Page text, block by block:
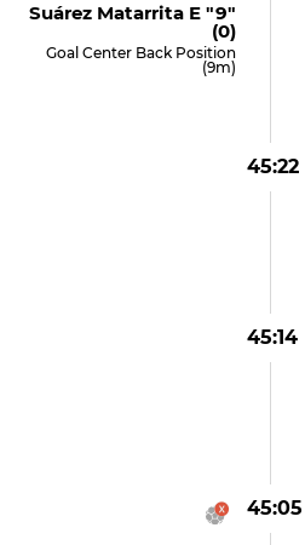
Suárez Matarrita E "9"
(0)
Goal Center Back Position
(9m)
45:22
45:14
45:05